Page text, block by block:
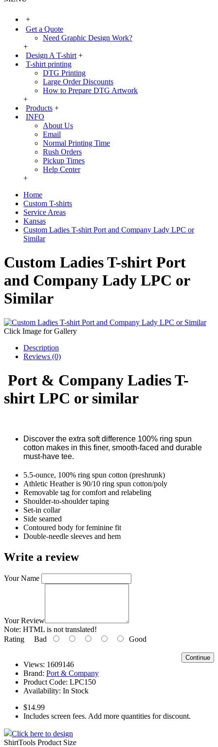
+
Get a Quote
Need Graphic Design Work?
+
Design A T-shirt +
T-shirt printing
DTG Printing
Large Order Discounts
How to Prepare DTG Artwork
+
Products +
INFO
About Us
Email
Normal Printing Time
Rush Orders
Pickup Times
Help Center
+
Home
Custom T-shirts
Service Areas
Kansas
Custom Ladies T-shirt Port and Company Lady LPC or
Similar
Custom Ladies T-shirt Port
and Company Lady LPC or
Similar
Click Image for Gallery
Description
Reviews (0)
Port & Company Ladies T-
shirt LPC or similar
Discover the extra soft difference 100% ring spun
cotton makes in this finer, smooth-faced and durable
must-have tee.
5.5-ounce, 100% ring spun cotton (preshrunk)
Athletic Heather is 90/10 ring spun cotton/poly
Removable tag for comfort and relabeling
Shoulder-to-shoulder taping
Set-in collar
Side seamed
Contoured body for feminine fit
Double-needle sleeves and hem
Write a review
Your Name
Your Review
Note: HTML is not translated!
Rating Bad Good
Continue
Views: 1609146
Brand: Port & Company
Product Code: LPC150
Availability: In Stock
$14.99
Includes screen fees. Add more quantities for discount.
Click here to design
ShirtTools Product Size